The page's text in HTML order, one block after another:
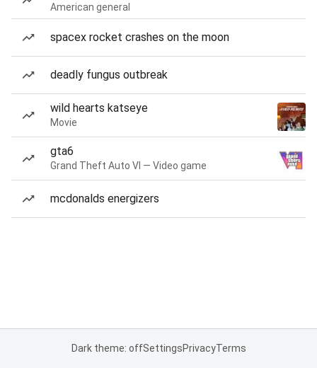
American general
spacex rocket crashes on the moon
deadly fungus outbreak
wild hearts katseye
Movie
gta6
Grand Theft Auto VI — Video game
mcdonalds energizers
Dark theme: offSettingsPrivacyTerms